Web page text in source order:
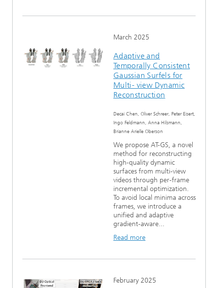
March 2025
Adaptive and
Temporally Consistent
Gaussian Surfels for
Multi- view Dynamic
Reconstruction
Decai Chen, Oliver Schreer, Peter Eisert,
Ingo Feldmann, Anna Hilsmann,
Brianne Arielle Oberson
We propose AT-GS, a novel
method for reconstructing
high-quality dynamic
surfaces from multi-view
videos through per-frame
incremental optimization.
To avoid local minima across
frames, we introduce a
unified and adaptive
gradient-aware...
Read more
February 2025